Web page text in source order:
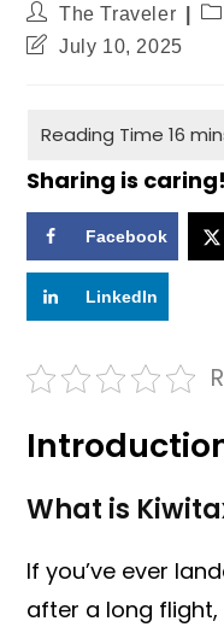
The Traveler
July 10, 2025
Sharing is caring!
Facebook
LinkedIn
What is
If you’ve ever
after a long